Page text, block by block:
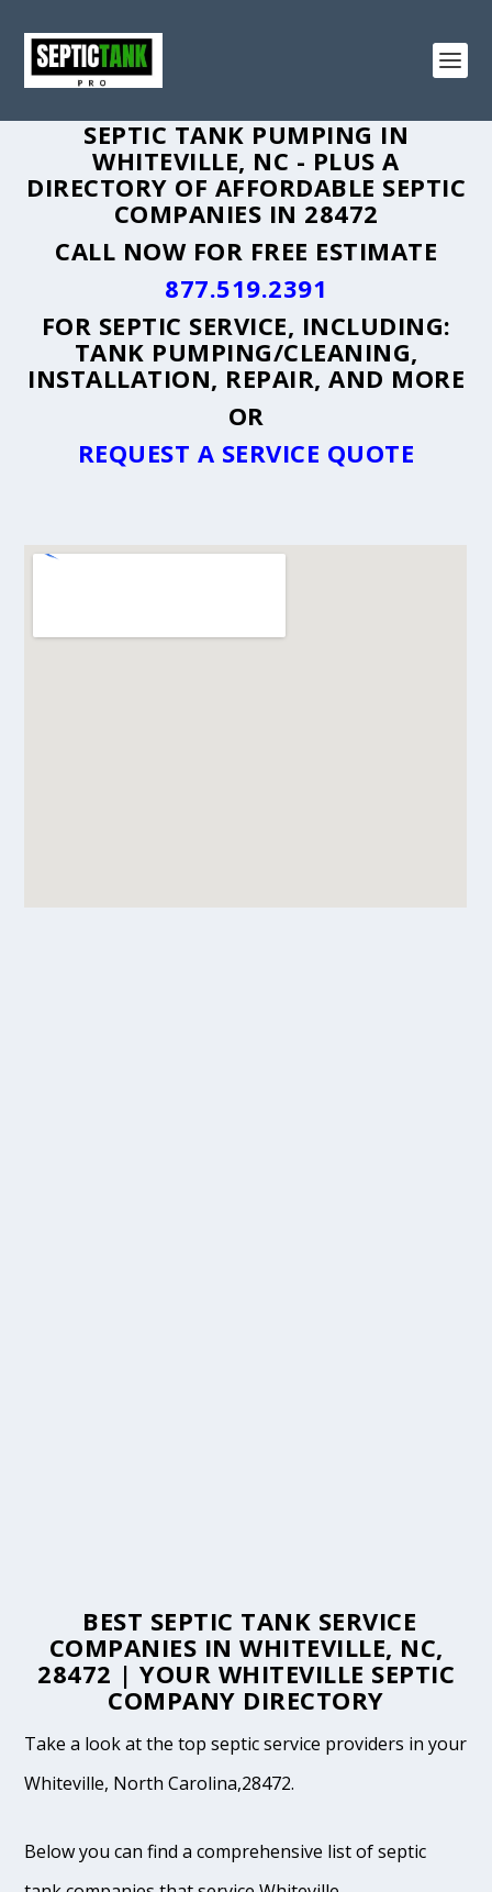
SEPTIC TANK PUMPING IN
WHITEVILLE, NC - PLUS A
DIRECTORY OF AFFORDABLE SEPTIC
COMPANIES IN 28472
CALL NOW FOR FREE ESTIMATE
877.519.2391
FOR SEPTIC SERVICE, INCLUDING:
TANK PUMPING/CLEANING,
INSTALLATION, REPAIR, AND MORE
OR
REQUEST A SERVICE QUOTE
BEST SEPTIC TANK SERVICE
COMPANIES IN WHITEVILLE, NC,
28472 | YOUR WHITEVILLE SEPTIC
COMPANY DIRECTORY
Take a look at the top septic service providers in your
Whiteville, North Carolina,28472.
Below you can find a comprehensive list of septic